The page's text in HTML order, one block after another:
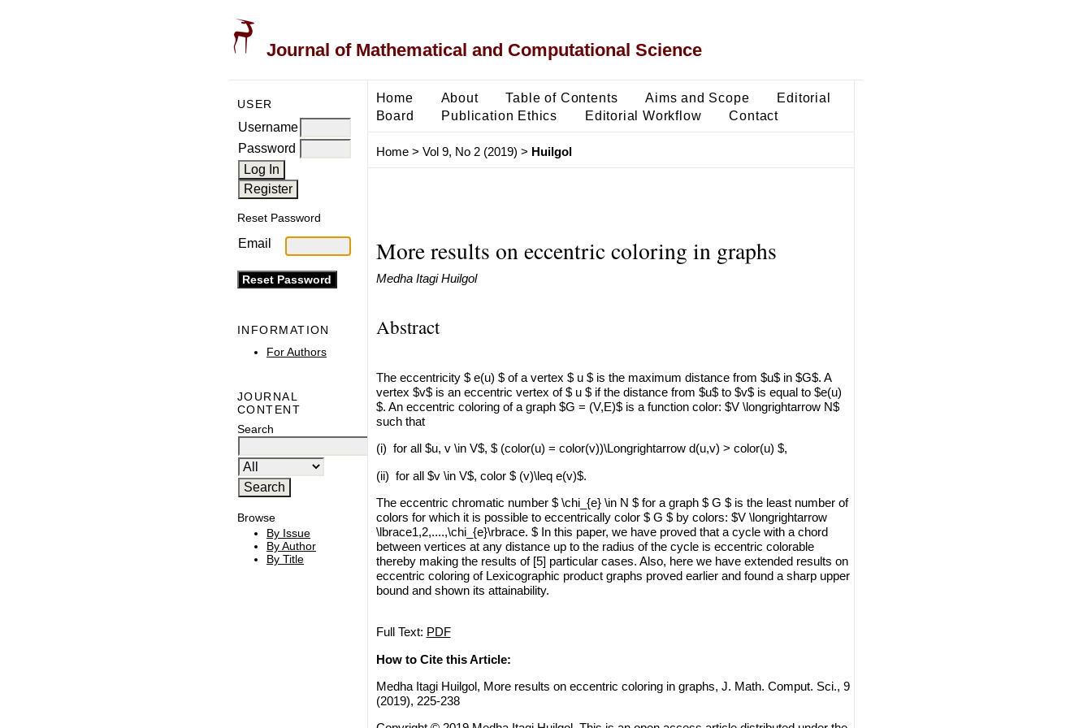
Journal of Mathematical and Computational Science
USER
Username
Password
Reset Password
Email
INFORMATION
For Authors
JOURNAL
CONTENT
Search
Browse
By Issue
By Author
By Title
Home About Table of Contents Aims and Scope
Editorial
Board
Publication Ethics Editorial Workflow Contact
Home> Vol 9, No 2 (2019) > Huilgol
More results on eccentric coloring in graphs
Medha Itagi Huilgol
Abstract
The eccentricity $ e(u) $ of a vertex $ u $ is the maximum distance from $u$ in $G$. A
vertex $v$ is an eccentric vertex of $ u $ if the distance from $u$ to $v$ is equal to $e(u)
$. An eccentric coloring of a graph $G = (V,E)$ is a function color: $V \longrightarrow N$
such that
(i) for all $u, v \in V$, $ (color(u) = color(v))\Longrightarrow d(u,v) > color(u) $,
(ii) for all $v \in V$, color $ (v)\leq e(v)$.
The eccentric chromatic number $ \chi_{e} \in N $ for a graph $ G $ is the least number of
colors for which it is possible to eccentrically color $ G $ by colors: $V \longrightarrow
\lbrace1,2,....,\chi_{e}\rbrace. $ In this paper, we have proved that a cycle with a chord
between vertices at any distance up to the radius of the cycle is eccentric colorable
thereby making the results of [5] particular cases. Also, here we have extended results on
eccentric coloring of Lexicographic product graphs proved earlier and found a sharp upper
bound and shown its attainability.
Full Text: PDF
How to Cite this Article:
Medha Itagi Huilgol, More results on eccentric coloring in graphs, J. Math. Comput. Sci., 9
(2019), 225-238